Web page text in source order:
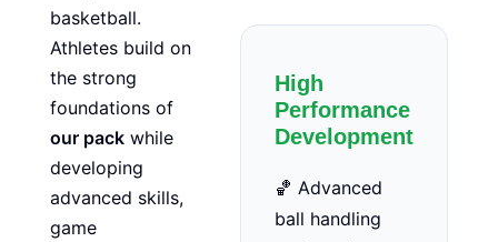
basketball.
Athletes build on
the strong
foundations of
our pack while
developing
advanced skills,
game
High
Performance
Development
🏀 Advanced
ball handling